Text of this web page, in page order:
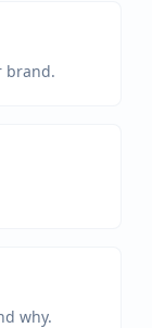
brand.
why.